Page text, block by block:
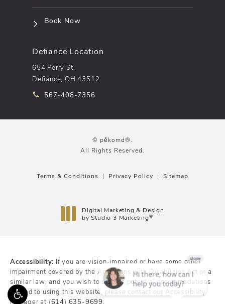
Book Now(opens in a new tab)
Defiance Location
654 Perry St.
Defiance, OH 43512
Call pēkomd® on the phone at
567-408-7356
© pēkomd®.
All Rights Reserved.
Terms & Conditions Privacy Policy Sitemap
Digital Marketing & Design
by Studio 3 Marketing®
Accessibility: If you are vision-impaired or have some other
impairment covered by the Americans with Disabilities Act or a
similar law, and you wish to discuss potential accommodations
related to using this website, please contact our Accessibility
Manager at (614) 635-9699